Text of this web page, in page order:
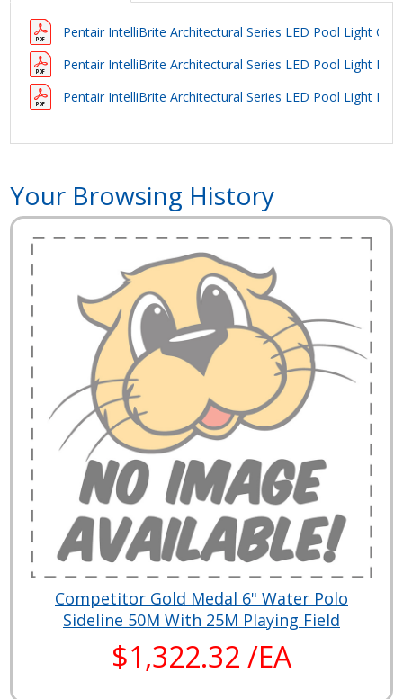
Pentair IntelliBrite Architectural Series LED Pool Light
Pentair IntelliBrite Architectural Series LED Pool Light
Pentair IntelliBrite Architectural Series LED Pool Light
Your Browsing History
Competitor Gold Medal 6" Water Polo
Sideline 50M With 25M Playing Field
$1,322.32 /EA